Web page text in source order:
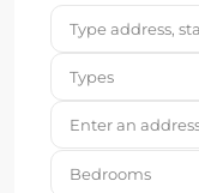
Types
Bedrooms